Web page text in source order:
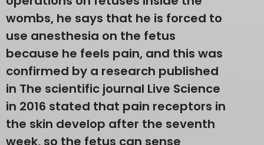
wombs, he says that he is forced to
use anesthesia on the fetus
because he feels pain, and this was
confirmed by a research published
in The scientific journal Live Science
in 2016 stated that pain receptors in
the skin develop after the seventh
week, so the fetus can sense